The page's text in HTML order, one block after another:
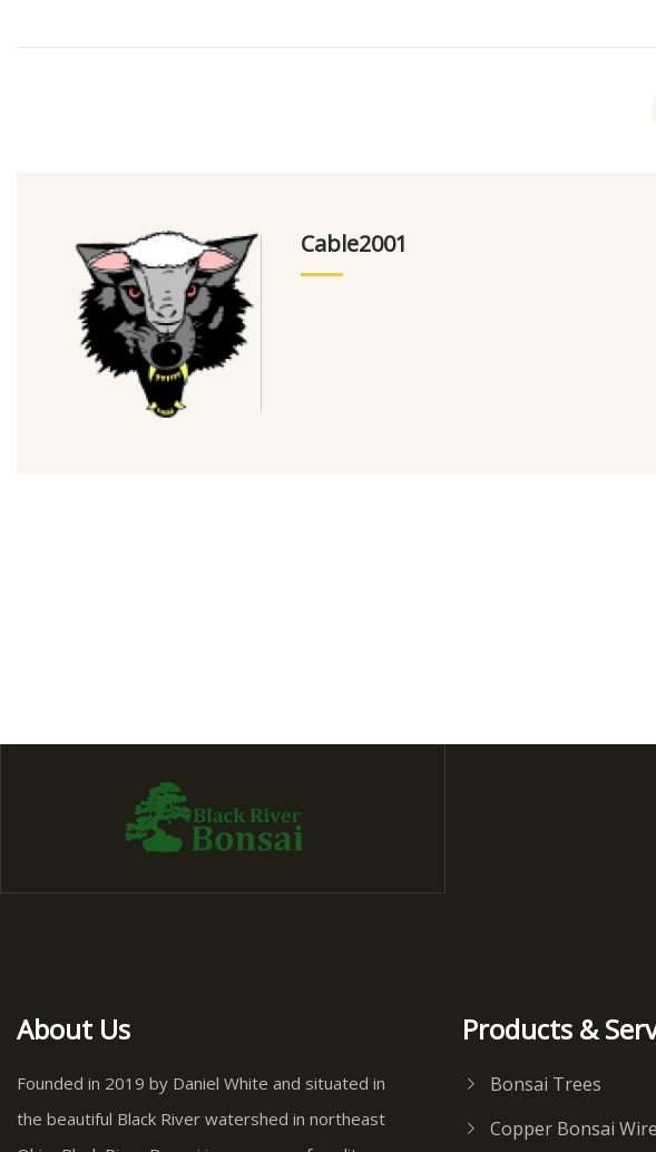
Cable2001
About Us
Founded in 2019 by Daniel White and situated in
the beautiful Black River watershed in northeast
Products &
Bonsai Trees
Copper Bonsai Wire